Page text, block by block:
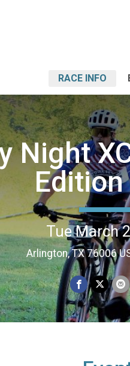
RACE INFO
Night
Tue March
Arlington, TX 76006